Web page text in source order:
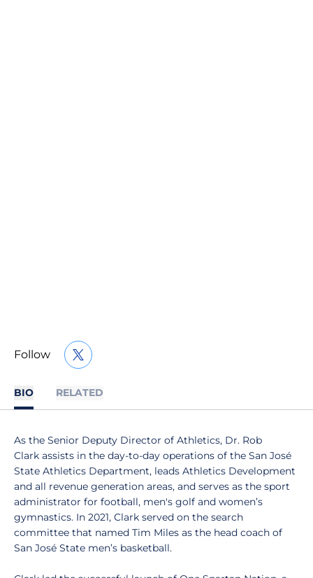
Follow TWITTER
OPENS IN A NEW WINDOW
BIO RELATED
As the Senior Deputy Director of Athletics, Dr. Rob
Clark assists in the day-to-day operations of the San José
State Athletics Department, leads Athletics Development
and all revenue generation areas, and serves as the sport
administrator for football, men's golf and women’s
gymnastics. In 2021, Clark served on the search
committee that named Tim Miles as the head coach of
San José State men’s basketball.